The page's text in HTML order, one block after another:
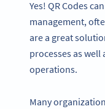
Yes! QR Codes
management,
are a great
processes as
operations.
Many